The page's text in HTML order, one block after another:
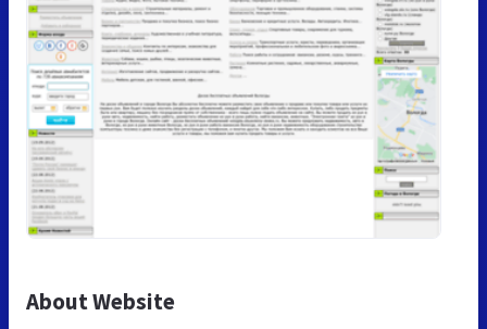
About Website